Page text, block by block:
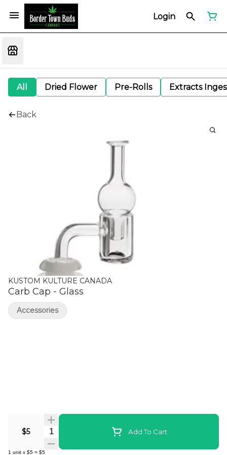
Login
All Dried Flower Pre-Rolls Extracts
Back
KUSTOM KULTURE CANADA
Carb Cap - Glass
$5 Quantity Selector Add To Cart
1 unit x $5 = $5
Accessories